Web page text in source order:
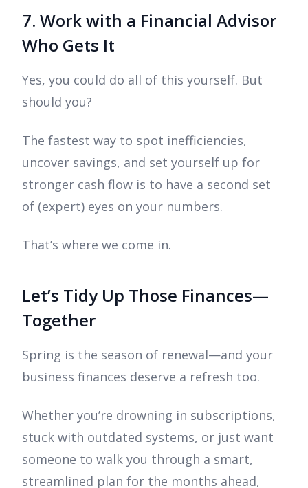
7. Work with a Financial Advisor
Who Gets It
Yes, you could do all of this yourself. But
should you?
The fastest way to spot inefficiencies,
uncover savings, and set yourself up for
stronger cash flow is to have a second set
of (expert) eyes on your numbers.
That’s where we come in.
Let’s Tidy Up Those Finances—
Together
Spring is the season of renewal—and your
business finances deserve a refresh too.
Whether you’re drowning in subscriptions,
stuck with outdated systems, or just want
someone to walk you through a smart,
streamlined plan for the months ahead,